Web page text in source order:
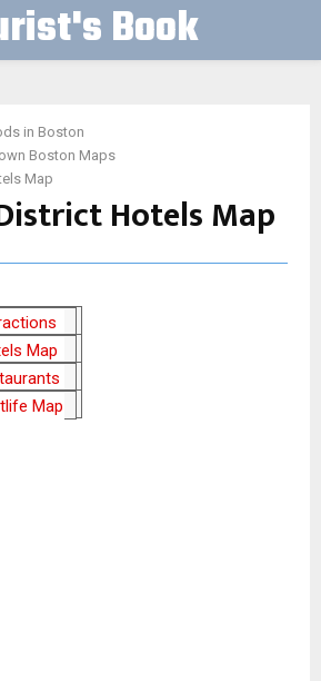
Book
in Boston
Boston Maps
Map
Hotels Map
Map
Map